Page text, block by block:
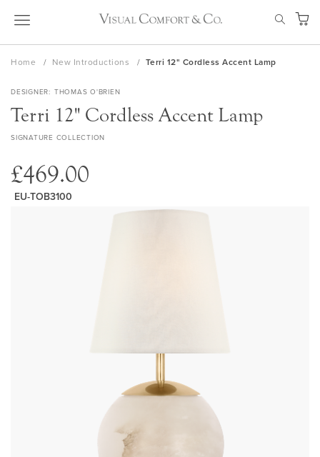
Skip
My
Home New Introductions Terri 12" Cordless Accent Lamp
DESIGNER THOMAS O'BRIEN
Terri 12" Cordless Accent Lamp
SIGNATURE COLLECTION
£469.00
EU-TOB3100